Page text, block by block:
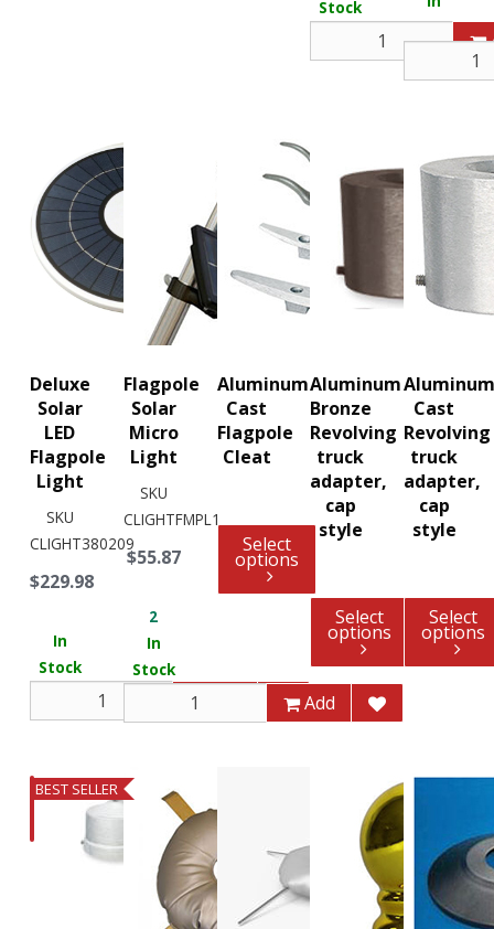
Stock
Stock
Deluxe
Solar
LED
Flagpole
Light
SKU
CLIGHT380209
$229.98
In
Stock
Flagpole
Solar
Micro
Light
SKU
CLIGHTFMPL1
$55.87
2
In
Stock
Add
Aluminum
Cast
Flagpole
Cleat
Select
options
Aluminum
Bronze
Revolving
truck
adapter,
cap
style
Select
options
Cast
Revolving
truck
adapter,
cap
style
Select
options
BEST SELLER